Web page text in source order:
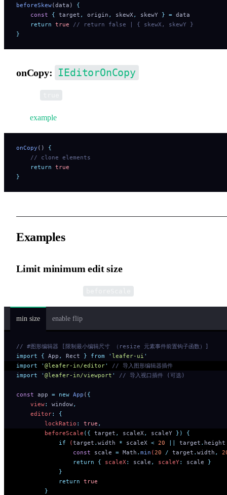
beforeSkew(data) {
    const
{ target , origin , skewX , skewY } = data
    return
true // return false | { skewX, skewY }
}
onCopy: IEditorOnCopy
example
onCopy () {
    // clone elements
    return
true
}
Examples
Limit minimum edit size
min size enable flip
// #图形编辑器 [限制最小编辑尺寸 （resize 元素事件前置钩子函数）]
import { App , Rect } from ' leafer-ui '
import ' @leafer-in/editor'
// 导入图形编辑器插件
import ' @leafer-in/viewport ' // 导入视口插件 (可选)
const app = new App ( {
    view
: window,
    editor
:
{
        lockRatio
: true ,
        beforeScale
({ target , scaleX , scaleY })
{
            if
(target . width * scaleX < 20 || target . height
                const
scale = Math . min (20 / target . width ,
                return
{ scaleX : scale , scaleY: scale }
            }
            return
true
        }